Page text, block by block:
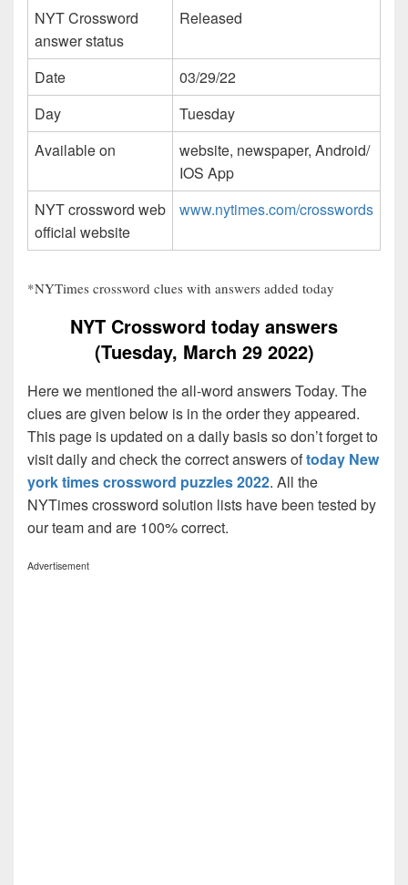
NYT Crossword
answer status
Released
Date
03/29/22
Day
Tuesday
Available on
website, newspaper, Android/
IOS App
NYT crossword web
official website
www.nytimes.com/crosswords
*NYTimes crossword clues with answers added today
NYT Crossword today answers
(Tuesday, March 29 2022)
Here we mentioned the all-word answers Today. The
clues are given below is in the order they appeared.
This page is updated on a daily basis so don’t forget to
visit daily and check the correct answers oftoday New
york times crossword puzzles 2022. All the
NYTimes crossword solution lists have been tested by
our team and are 100% correct.
Advertisement